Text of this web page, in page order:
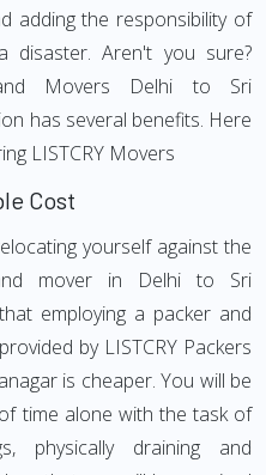
adding the responsibility of
disaster. Aren't you sure?
Movers Delhi to Sri
has several benefits. Here
LISTCRY Movers
Cost
yourself against the
mover in Delhi to Sri
employing a packer and
by LISTCRY Packers
is cheaper. You will be
time alone with the task of
physically draining and